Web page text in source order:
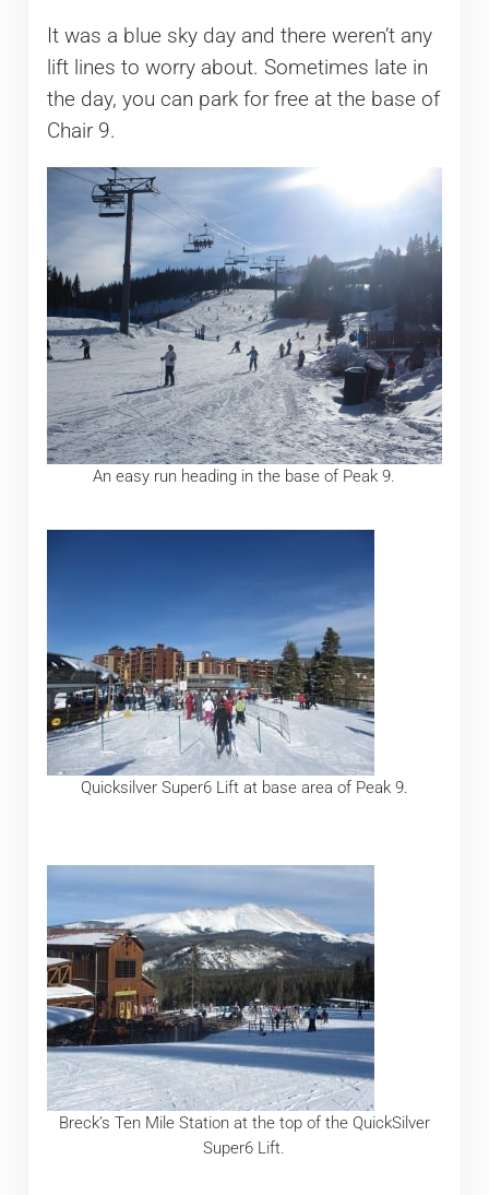
It was a blue sky day and there weren’t any
lift lines to worry about. Sometimes late in
the day, you can park for free at the base of
Chair 9.
An easy run heading in the base of Peak 9.
Quicksilver Super6 Lift at base area of Peak 9.
Breck’s Ten Mile Station at the top of the QuickSilver
Super6 Lift.